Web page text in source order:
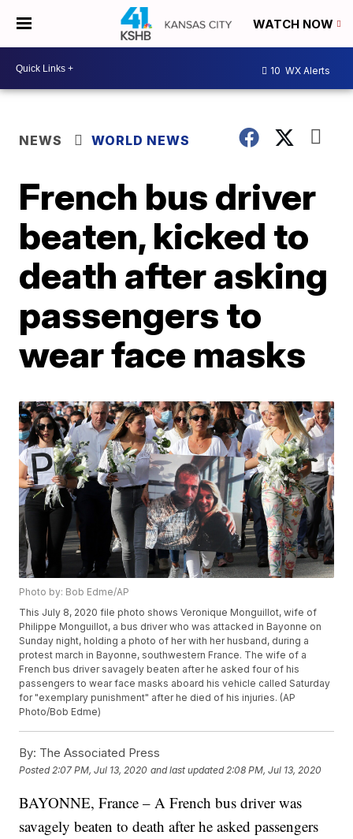
WATCH NOW
10 WX Alerts
NEWS WORLD NEWS
French bus driver
beaten, kicked to
death after asking
passengers to
wear face masks
Photo by: Bob Edme/AP
This July 8, 2020 file photo shows Veronique Monguillot, wife of
Philippe Monguillot, a bus driver who was attacked in Bayonne on
Sunday night, holding a photo of her with her husband, during a
protest march in Bayonne, southwestern France. The wife of a
French bus driver savagely beaten after he asked four of his
passengers to wear face masks aboard his vehicle called Saturday
for "exemplary punishment" after he died of his injuries. (AP
Photo/Bob Edme)
By: The Associated Press
Posted 2:07 PM, Jul 13, 2020 and last updated 2:08 PM, Jul 13, 2020
BAYONNE, France – A French bus driver was
savagely beaten to death after he asked passengers